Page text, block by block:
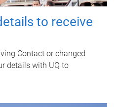
to receive
Contact or changed
details with UQ to